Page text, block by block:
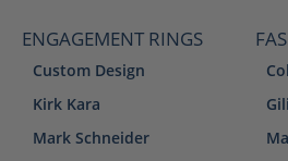
ENGAGEMENT RINGS
Custom Design
Kirk Kara
Mark Schneider